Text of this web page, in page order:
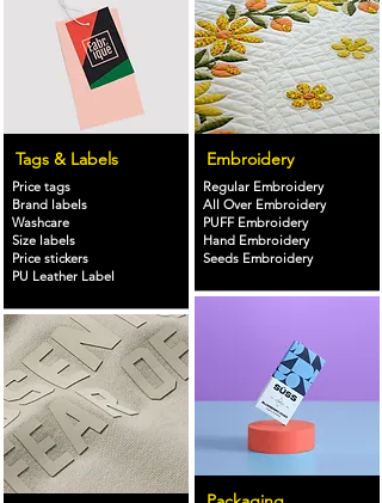
Tags & Labels
Price tags
Brand labels
Washcare
Size labels
Price stickers
PU Leather Label
Embroidery
Regular Embroidery
All Over Embroidery
PUFF Embroidery
Hand Embroidery
Seeds Embroidery